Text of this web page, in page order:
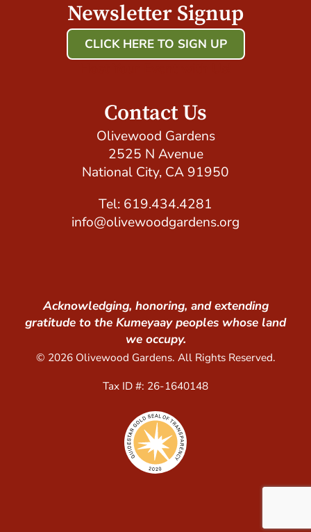
Newsletter Signup
CLICK HERE TO SIGN UP
Contact Us
Olivewood Gardens
2525 N Avenue
National City, CA 91950
Tel: 619.434.4281
info@olivewoodgardens.org
Acknowledging, honoring, and extending
gratitude to the Kumeyaay peoples whose land
we occupy.
© 2026 Olivewood Gardens. All Rights Reserved.
Tax ID #: 26-1640148